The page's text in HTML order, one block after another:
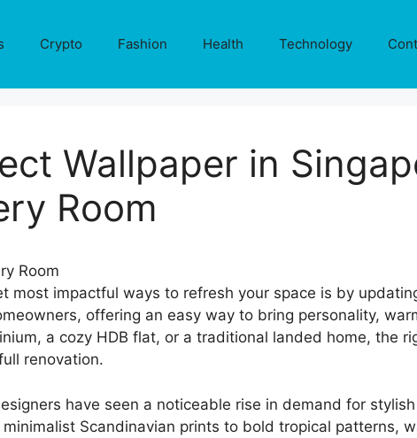
Crypto Fashion Health Technology
Wallpaper in
Room
most impactful ways to refresh your space is by
offering an easy way to bring personality,
a cozy HDB flat, or a traditional landed home, the
renovation.
have seen a noticeable rise in demand for
Scandinavian prints to bold tropical patterns,